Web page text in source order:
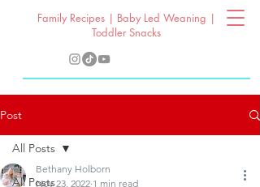
Family Recipes | Baby Led Weaning |
Toddler Snacks
Post
All Posts
All Posts
Bethany Holborn
Nov 23, 2022 1 min read